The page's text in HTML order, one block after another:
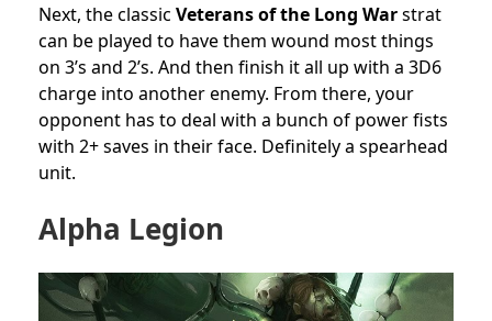
Next, the classic Veterans of the Long Warstrat
can be played to have them wound most things
on 3’s and 2’s. And then finish it all up with a 3D6
charge into another enemy. From there, your
opponent has to deal with a bunch of power fists
with 2+ saves in their face. Definitely a spearhead
unit.
Alpha Legion